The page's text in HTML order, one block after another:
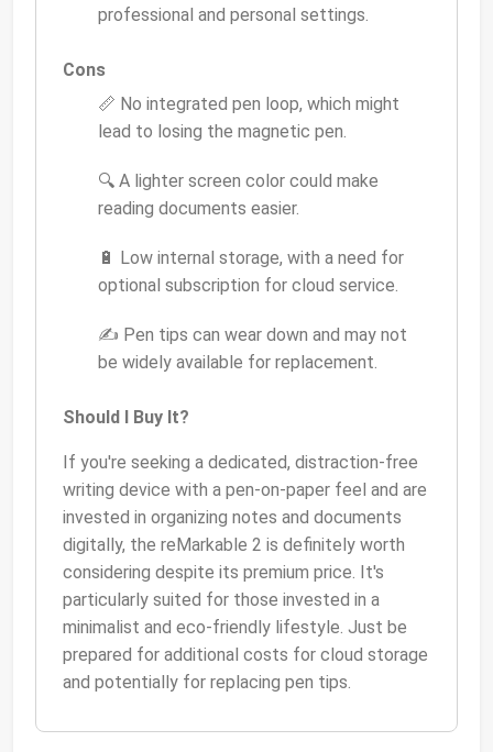
professional and personal settings.
Cons
📏 No integrated pen loop, which might
lead to losing the magnetic pen.
🔍 A lighter screen color could make
reading documents easier.
🔋 Low internal storage, with a need for
optional subscription for cloud service.
✍️ Pen tips can wear down and may not
be widely available for replacement.
Should I Buy It?
If you're seeking a dedicated, distraction-free
writing device with a pen-on-paper feel and are
invested in organizing notes and documents
digitally, the reMarkable 2 is definitely worth
considering despite its premium price. It's
particularly suited for those invested in a
minimalist and eco-friendly lifestyle. Just be
prepared for additional costs for cloud storage
and potentially for replacing pen tips.